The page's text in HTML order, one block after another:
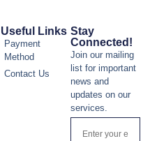
Useful Links
Payment
Method
Contact Us
Stay
Connected!
Join our mailing
list for important
news and
updates on our
services.